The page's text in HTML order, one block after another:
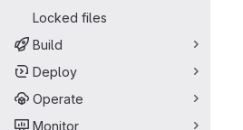
Locked files
Build
Deploy
Operate
Monitor